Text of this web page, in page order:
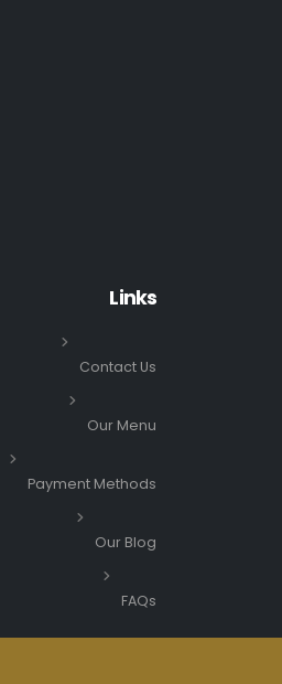
Links
Contact Us
Our Menu
Payment Methods
Our Blog
FAQs